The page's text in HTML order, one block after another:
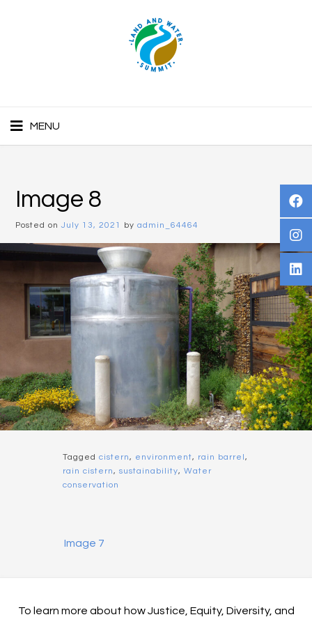
MENU
Image 8
Posted onJuly 13, 2021 byadmin_64464
Tagged cistern, environment, rain barrel,
rain cistern, sustainability, Water
conservation
Image 7
To learn more about how Justice, Equity, Diversity, and